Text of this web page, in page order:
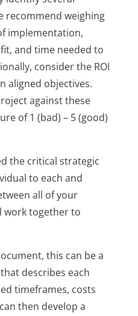
recommend weighing
implementation,
and time needed to
consider the ROI
aligned objectives.
against these
of 1 (bad) – 5 (good)
the critical strategic
to each and
all of your
work together to
this can be a
describes each
timeframes, costs
then develop a